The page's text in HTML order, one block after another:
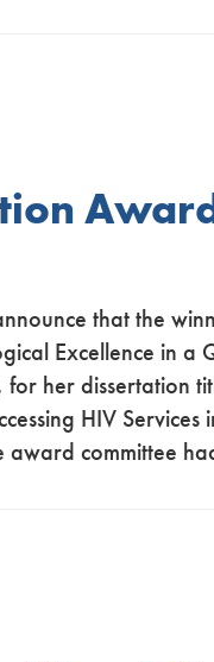
that the
Excellence in a
her dissertation
HIV
award committee